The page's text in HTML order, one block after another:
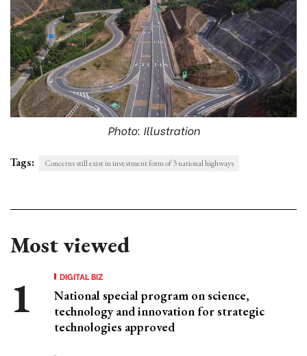
Photo: Illustration
Tags: Concerns still exist in investment form of 3 national highways
Most viewed
DIGITAL BIZ
National special program on science,
technology and innovation for strategic
technologies approved